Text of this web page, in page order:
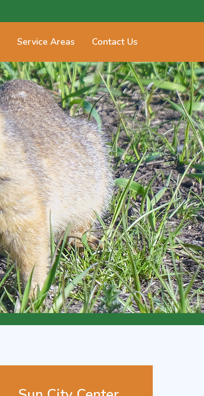
Service Areas Contact Us